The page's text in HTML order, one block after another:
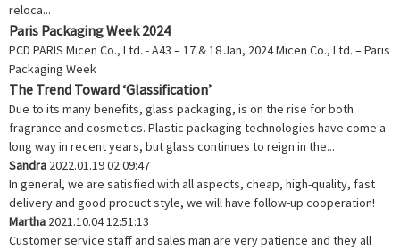
reloca...
Paris Packaging Week 2024
PCD PARIS Micen Co., Ltd. - A43 – 17 & 18 Jan, 2024 Micen Co., Ltd. – Paris
Packaging Week
The Trend Toward ‘Glassification’
Due to its many benefits, glass packaging, is on the rise for both
fragrance and cosmetics. Plastic packaging technologies have come a
long way in recent years, but glass continues to reign in the...
Sandra 2022.01.19 02:09:47
In general, we are satisfied with all aspects, cheap, high-quality, fast
delivery and good procuct style, we will have follow-up cooperation!
Martha 2021.10.04 12:51:13
Customer service staff and sales man are very patience and they all